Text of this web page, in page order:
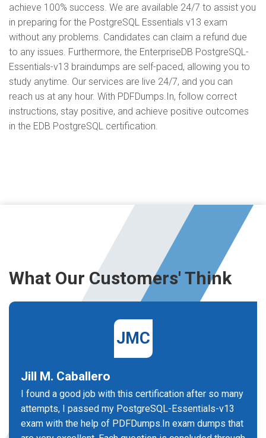
achieve 100% success. We are available 24/7 to assist you
in preparing for the PostgreSQL Essentials v13 exam
without any problems. Candidates can claim a refund due
to any issues. Furthermore, the EnterpriseDB PostgreSQL-
Essentials-v13 braindumps are self-paced, allowing you to
study anytime. Our services are live 24/7, and you can
reach us at any hour. With PDFDumps.In, follow correct
instructions, stay positive, and achieve positive outcomes
in the EDB PostgreSQL certification.
What Our Customers' Think
JMC
Jill M. Caballero
I found a good job with this certification after so many
attempts, I passed my PostgreSQL-Essentials-v13
exam with the help of PDFDumps.In exam dumps that